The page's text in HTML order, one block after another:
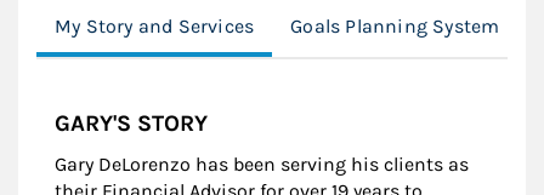
My Story and Services Goals Planning System
GARY'S STORY
Gary DeLorenzo has been serving his clients as
their Financial Advisor for over 19 years to